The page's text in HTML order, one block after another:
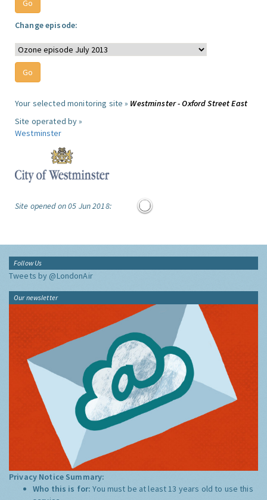
Change episode:
Your selected monitoring site » Westminster - Oxford Street East
Site operated by »
Westminster
Site opened on 05 Jun 2018:
Follow Us
Tweets by @LondonAir
Our newsletter
Privacy Notice Summary:
Who this is for:You must be at least 13 years old to use this